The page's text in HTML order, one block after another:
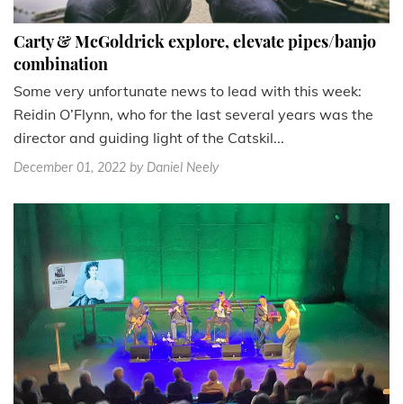
Carty & McGoldrick explore, elevate pipes/banjo
combination
Some very unfortunate news to lead with this week:
Reidin O’Flynn, who for the last several years was the
director and guiding light of the Catskil...
December 01, 2022 by Daniel Neely